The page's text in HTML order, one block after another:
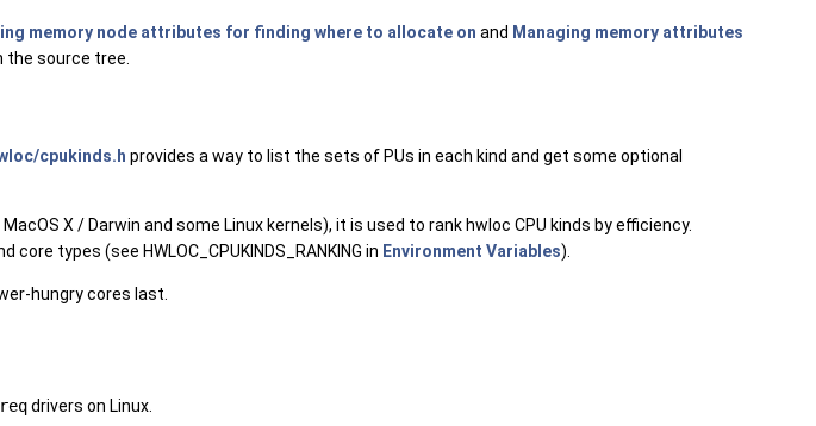
memory node attributes for finding where to allocate on and Managing memory attributes
source tree.
cpukinds.h provides a way to list the sets of PUs in each kind and get some optional
X / Darwin and some Linux kernels), it is used to rank hwloc CPU kinds by efficiency.
types (see HWLOC_CPUKINDS_RANKING in Environment Variables).
hungry cores last.
drivers on Linux.